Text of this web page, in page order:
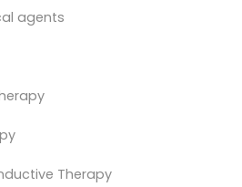
agents
Therapy